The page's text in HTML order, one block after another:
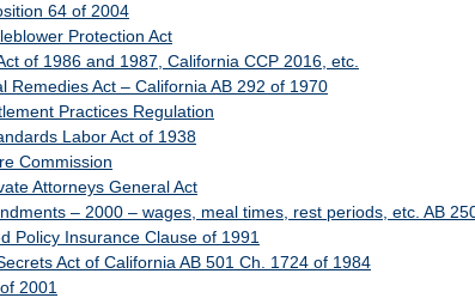
64 of 2004
Protection Act
of 1986 and 1987, California CCP 2016, etc.
Remedies Act – California AB 292 of 1970
Practices Regulation
Labor Act of 1938
Commission
Attorneys General Act
– 2000 – wages, meal times, rest periods, etc. AB
Policy Insurance Clause of 1991
Act of California AB 501 Ch. 1724 of 1984
2001